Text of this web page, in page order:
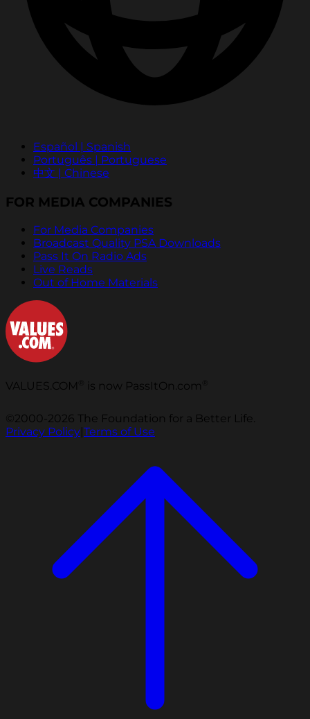
Español | Spanish
Português | Portuguese
中文 | Chinese
FOR MEDIA COMPANIES
For Media Companies
Broadcast Quality PSA Downloads
Pass It On Radio Ads
Live Reads
Out of Home Materials
VALUES.COM is now PassItOn.com
©2000-2026 The Foundation for a Better Life.
Privacy Policy|Terms of Use